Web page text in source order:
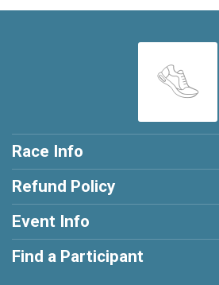
Race Info
Refund Policy
Event Info
Find a Participant